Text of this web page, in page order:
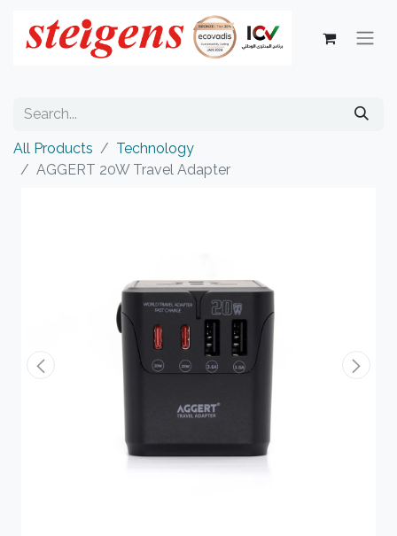
All Products
Technology
AGGERT 20W Travel Adapter